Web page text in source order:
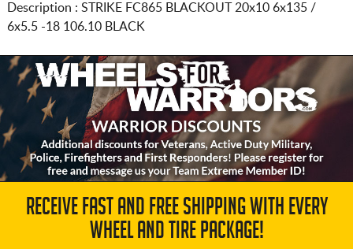
Description : STRIKE FC865 BLACKOUT 20x10 6x135 /
6x5.5-18 106.10 BLACK
RECEIVE FAST AND FREE SHIPPING WITH EVERY
WHEEL AND TIRE PACKAGE!